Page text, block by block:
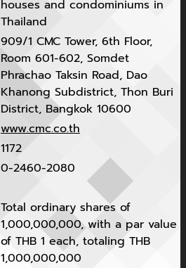
houses and condominiums in
Thailand
909/1 CMC Tower, 6th Floor,
Room 601-602, Somdet
Phrachao Taksin Road, Dao
Khanong Subdistrict, Thon Buri
District, Bangkok 10600
www.cmc.co.th
1172
0-2460-2080
Total ordinary shares of
1,000,000,000, with a par value
of THB 1 each, totaling THB
1,000,000,000